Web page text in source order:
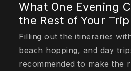
What One Evening
the Rest of Your Trip
Filling out the itineraries
beach hopping, and day
recommended to make the